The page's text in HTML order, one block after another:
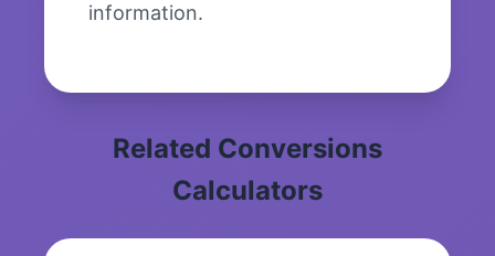
information.
Related Conversions
Calculators